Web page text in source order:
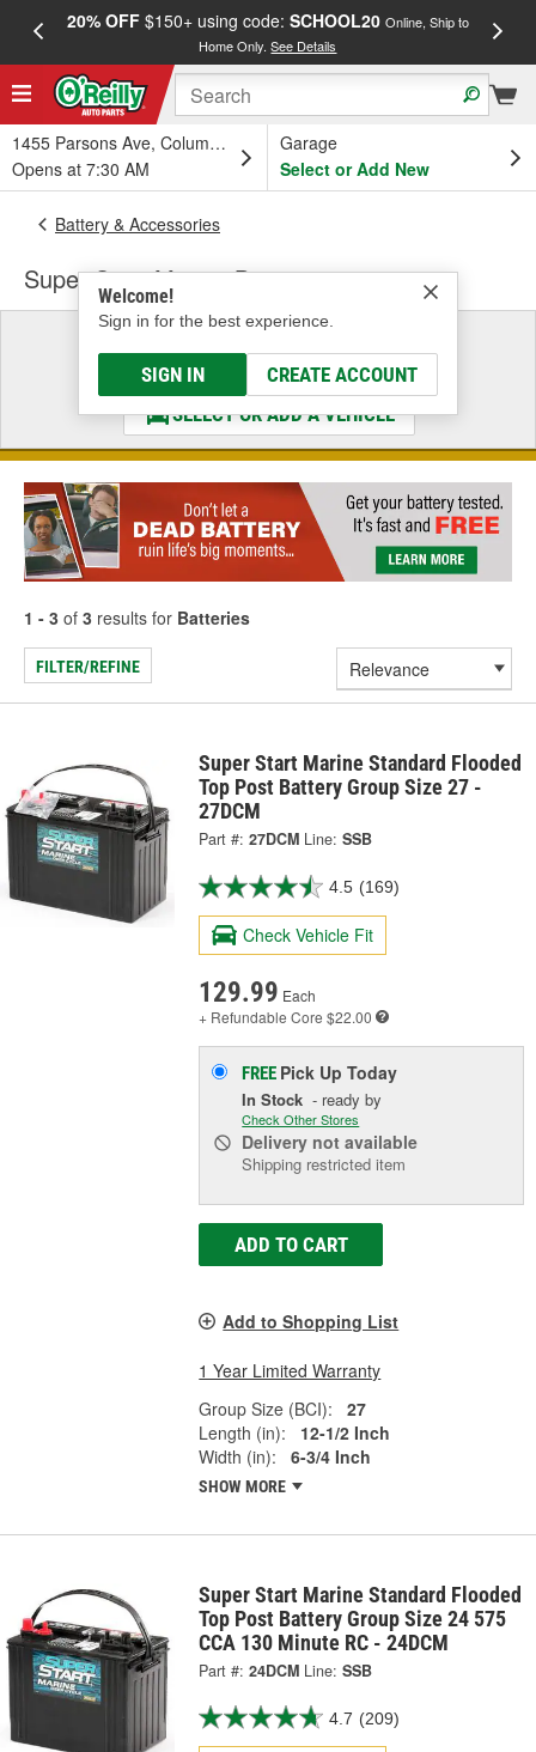
20% OFF$150+ using code: SCHOOL20 Online, Ship to
Home Only.See Details
1455 Parsons Ave, Columbus, OH
Opens at 7:30 AM
Garage
Select or Add New
Welcome!
Sign in for the best experience.
SIGN IN CREATE ACCOUNT
Battery & Accessories
Super Start Marine Batteries
Select a Vehicle
& Find the Parts That Fit
SELECT OR ADD A VEHICLE
1 - 3 of 3 results for Batteries
FILTER/REFINE
Super Start Marine Standard Flooded
Top Post Battery Group Size 27 -
27DCM
Part #: 27DCM Line: SSB
4.5 (169)
Check Vehicle Fit
129.99 Each
+ Refundable Core $22.00
FREE Pick UpToday
In Stock - ready by
Check Other Stores
Delivery not available
Shipping restricted item
ADD TO CART
Add to Shopping List
1 Year Limited Warranty
Group Size (BCI):
27
Length (in):
12-1/2 Inch
Width (in):
6-3/4 Inch
SHOW MORE
Super Start Marine Standard Flooded
Top Post Battery Group Size 24 575
CCA 130 Minute RC - 24DCM
Part #: 24DCM Line: SSB
4.7 (209)